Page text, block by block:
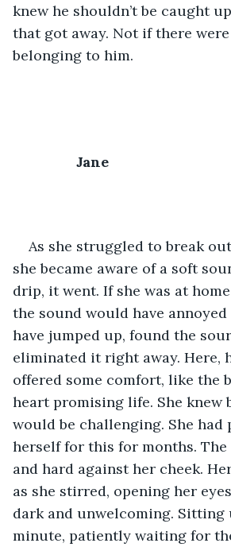
knew he shouldn’t be caught
that got away. Not if there
belonging to him.
Jane
As she struggled to break
she became aware of a soft
drip, it went. If she was at
the sound would have
have jumped up, found the
eliminated it right away. Here,
offered some comfort, like the
heart promising life. She knew
would be challenging. She had
herself for this for months.
and hard against her cheek.
as she stirred, opening her
dark and unwelcoming. Sitting
minute, patiently waiting for